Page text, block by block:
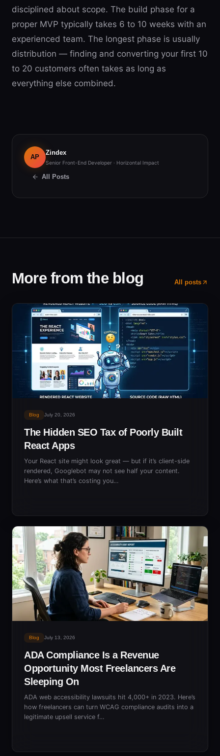
disciplined about scope. The build phase for a
proper MVP typically takes 6 to 10 weeks with an
experienced team. The longest phase is usually
distribution — finding and converting your first 10
to 20 customers often takes as long as
everything else combined.
AP
Zindex
Senior Front-End Developer · Horizontal Impact
All Posts
More from the blog All posts
Blog July 20, 2026
The Hidden SEO Tax of Poorly Built
React Apps
Your React site might look great — but if it’s client-side
rendered, Googlebot may not see half your content.
Here’s what that’s costing you…
Blog July 13, 2026
ADA Compliance Is a Revenue
Opportunity Most Freelancers Are
Sleeping On
ADA web accessibility lawsuits hit 4,000+ in 2023. Here’s
how freelancers can turn WCAG compliance audits into a
legitimate upsell service f…